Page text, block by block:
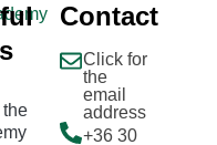
the
Contact
Click for
the
email
address
+36 30